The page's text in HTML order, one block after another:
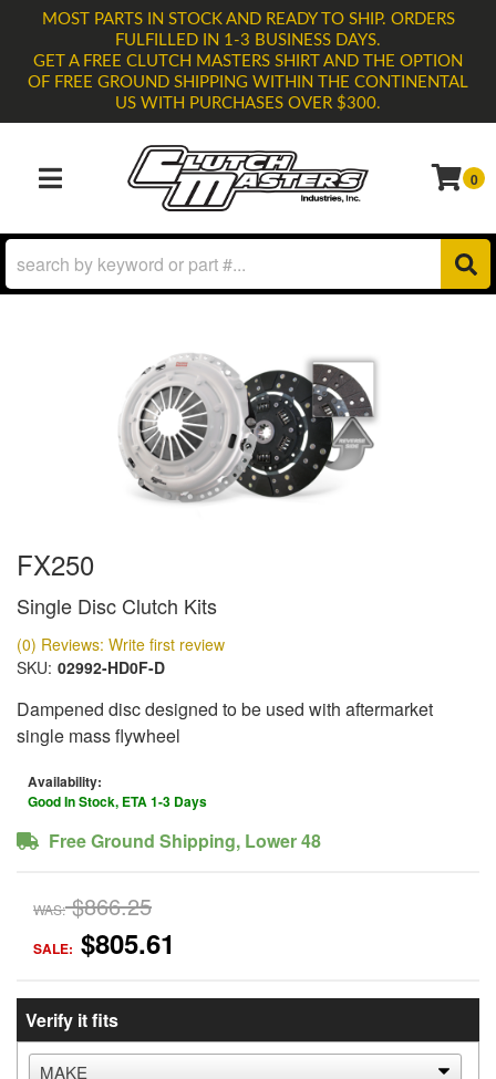
MOST PARTS IN STOCK AND READY TO SHIP. ORDERS
FULFILLED IN 1-3 BUSINESS DAYS.
GET A FREE CLUTCH MASTERS SHIRT AND THE OPTION
OF FREE GROUND SHIPPING WITHIN THE CONTINENTAL
US WITH PURCHASES OVER $300.
TOGGLE NAVIGATION 0
FX250
Single Disc Clutch Kits
(0) Reviews: Write first review
SKU: 02992-HD0F-D
Dampened disc designed to be used with aftermarket
single mass flywheel
Availability:
Good In Stock, ETA 1-3 Days
Free Ground Shipping, Lower 48
WAS: $866.25
SALE: $805.61
Verify it fits